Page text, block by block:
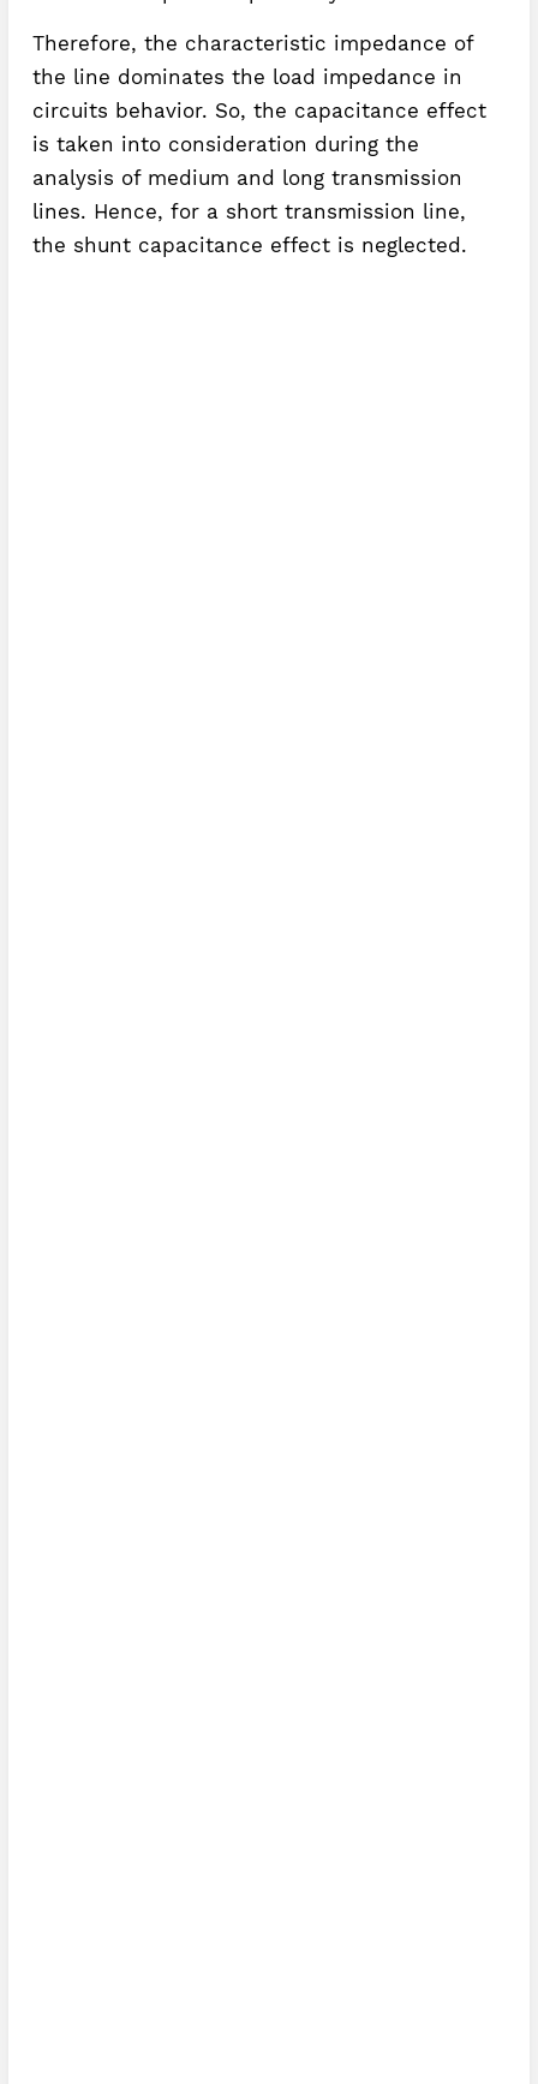
Therefore, the characteristic impedance of
the line dominates the load impedance in
circuits behavior. So, the capacitance effect
is taken into consideration during the
analysis of medium and long transmission
lines. Hence, for a short transmission line,
the shunt capacitance effect is neglected.